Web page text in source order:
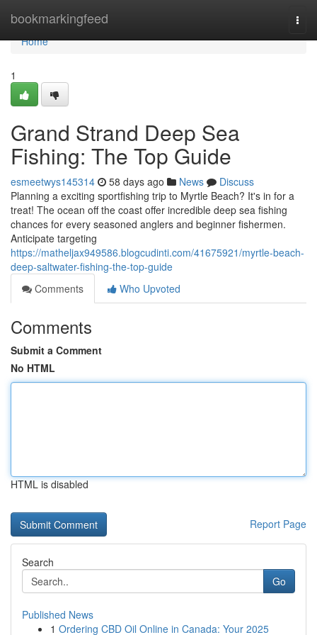
bookmarkingfeed
Home
Home
1
Grand Strand Deep Sea
Fishing: The Top Guide
esmeetwys145314 58 days ago News
Discuss
Planning a exciting sportfishing trip to Myrtle Beach? It's in for a
treat! The ocean off the coast offer incredible deep sea fishing
chances for every seasoned anglers and beginner fishermen.
Anticipate targeting
https://matheljax949586.blogcudinti.com/41675921/myrtle-beach-
deep-saltwater-fishing-the-top-guide
Comments
Who Upvoted
Comments
Submit a Comment
No HTML
HTML is disabled
Report Page
Search
Go
Published News
1 Ordering CBD Oil Online in Canada: Your 2025